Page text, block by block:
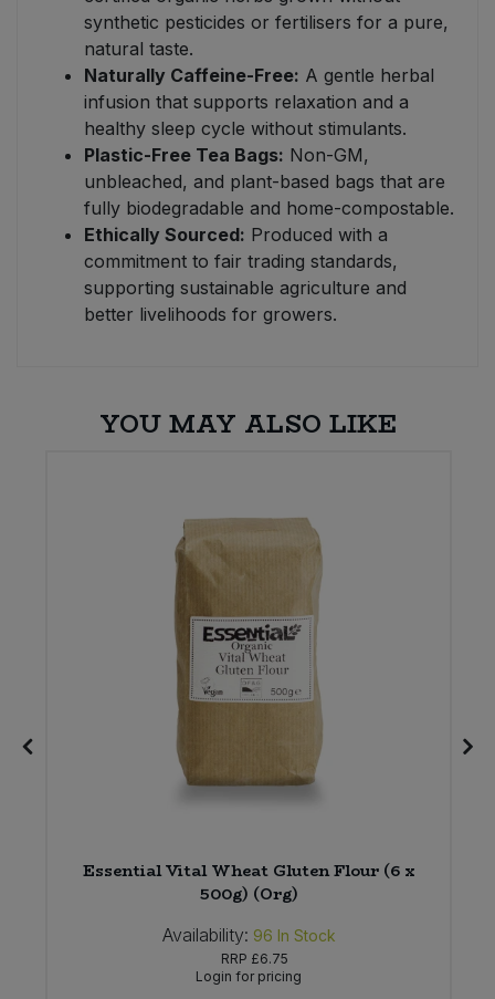
synthetic pesticides or fertilisers for a pure,
natural taste.
Naturally Caffeine-Free: A gentle herbal
infusion that supports relaxation and a
healthy sleep cycle without stimulants.
Plastic-Free Tea Bags: Non-GM,
unbleached, and plant-based bags that are
fully biodegradable and home-compostable.
Ethically Sourced: Produced with a
commitment to fair trading standards,
supporting sustainable agriculture and
better livelihoods for growers.
YOU MAY ALSO LIKE
Essential Vital Wheat Gluten Flour (6 x
500g) (Org)
Availability: 96 In Stock
RRP £6.75
Login for pricing